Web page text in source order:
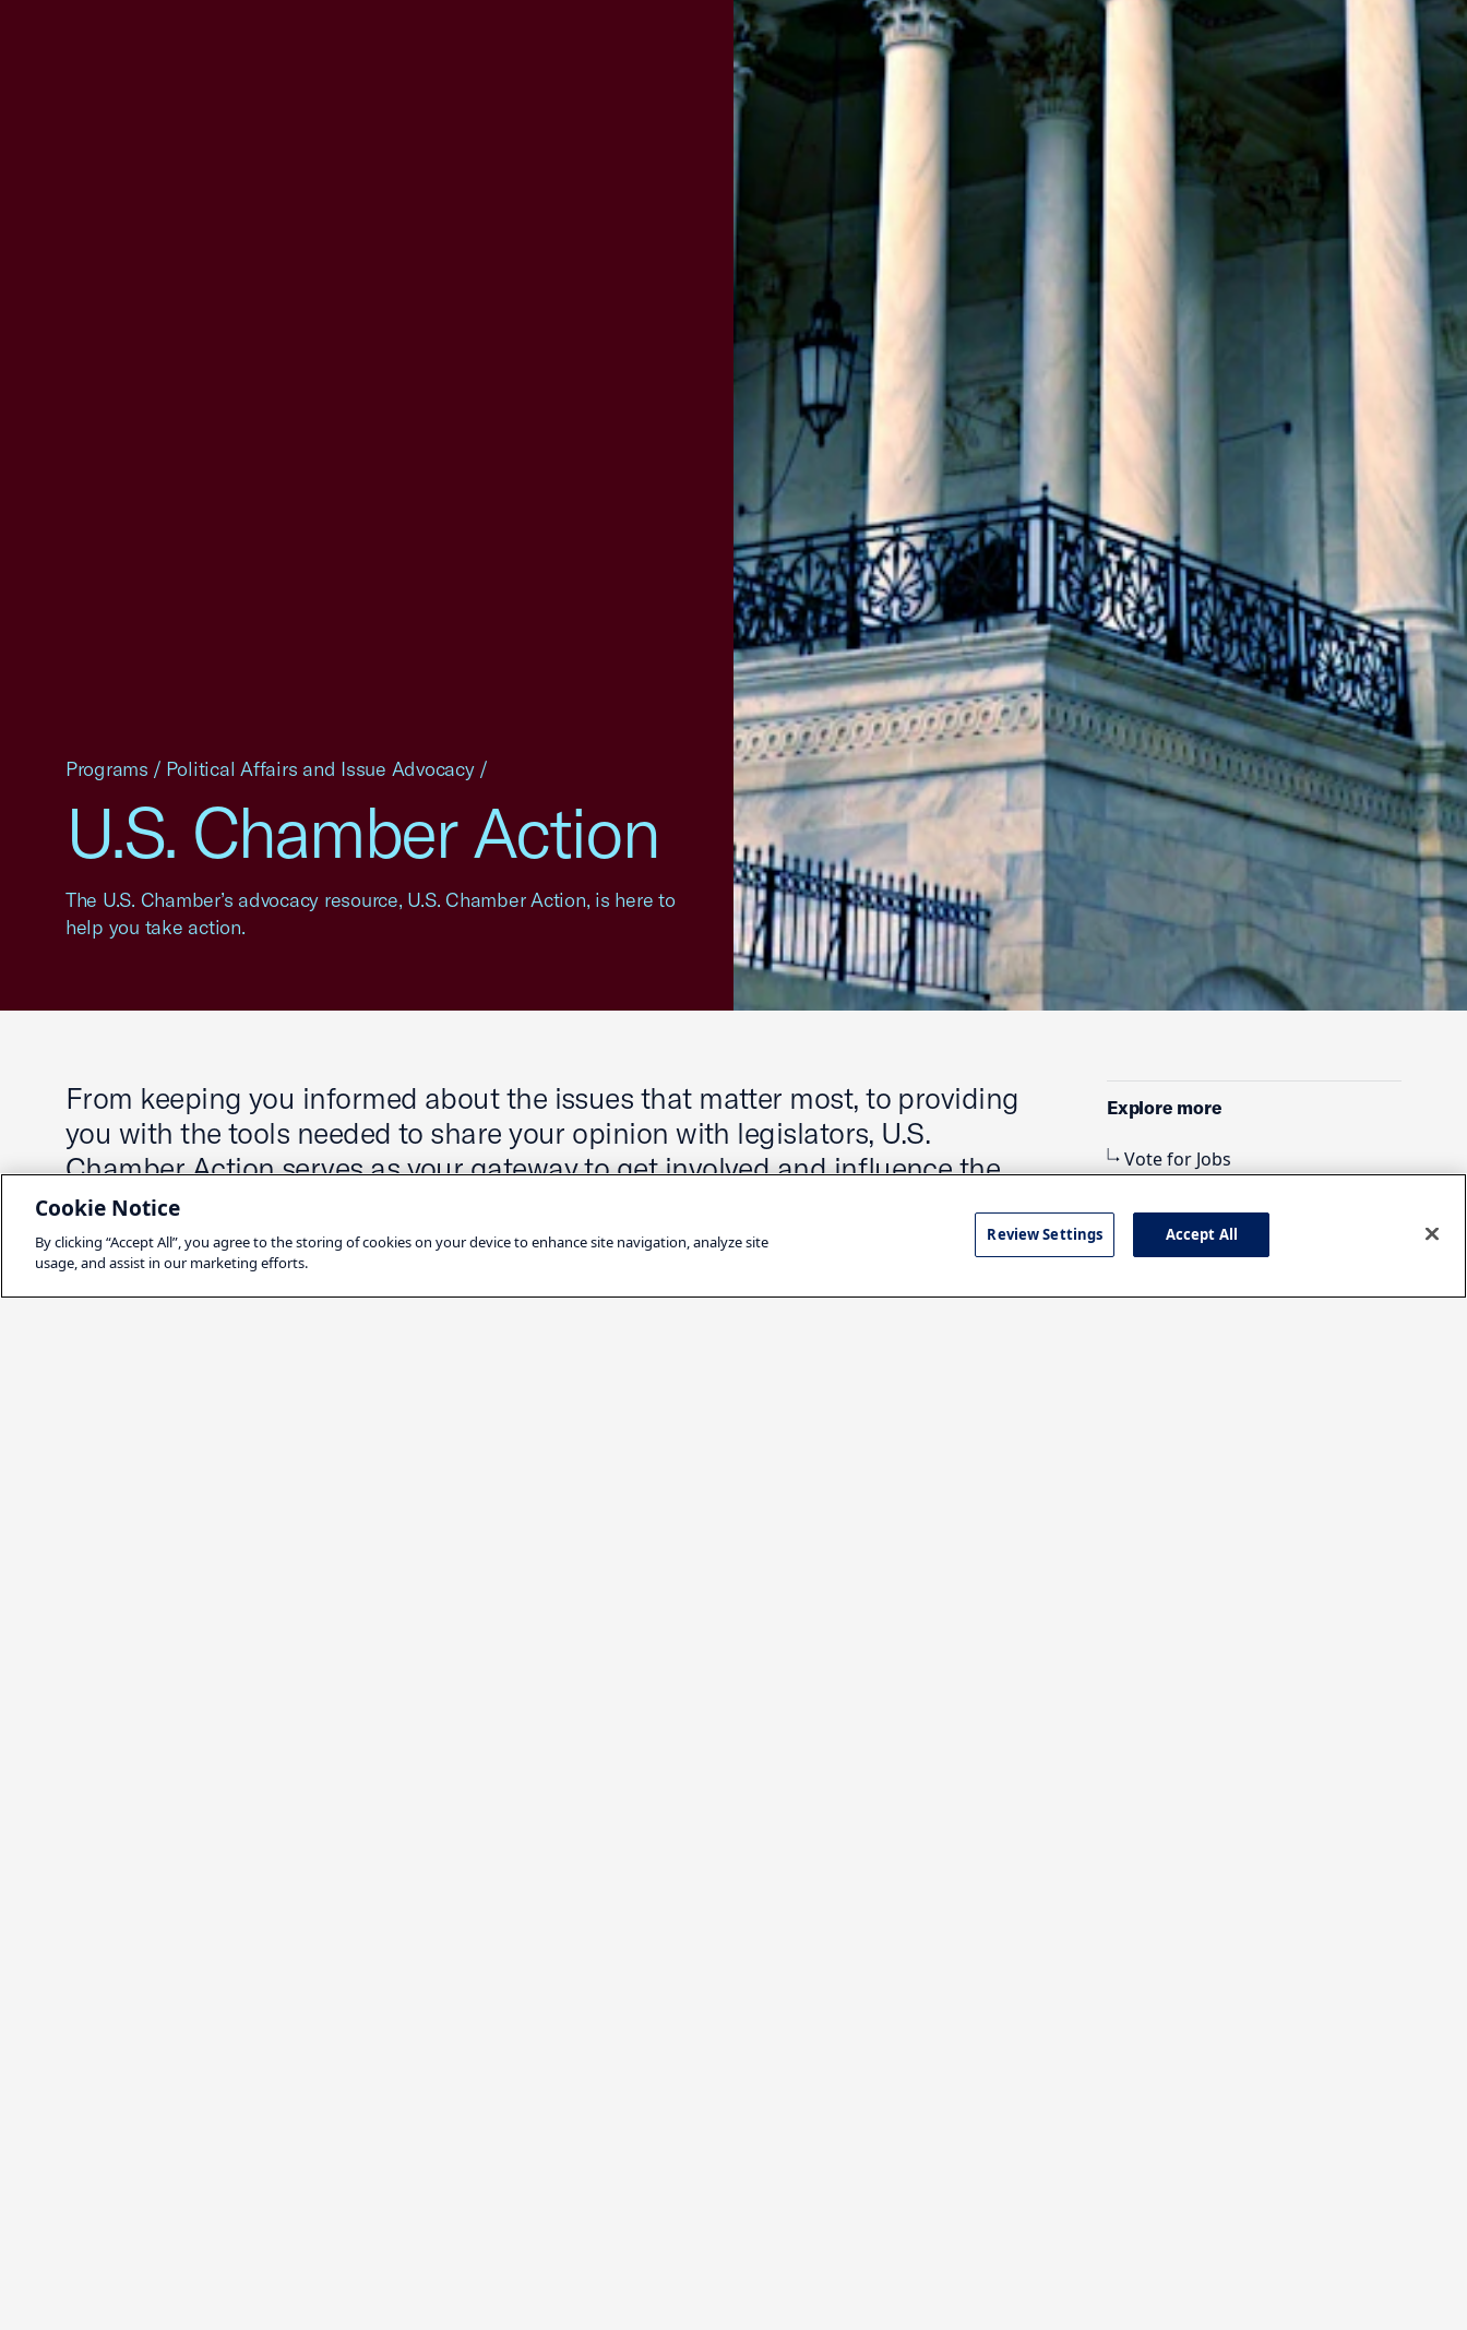
U.S. Chamber Action
The U.S. Chamber’s advocacy resource, U.S. Chamber Action, is here to
help you take action.
Programs / Political Affairs and Issue Advocacy /
From keeping you informed about the issues that matter most, to providing
you with the tools needed to share your opinion with legislators, U.S.
Chamber Action serves as your gateway to get involved and influence the
decisions that impact you and your community.
Explore more
Vote for Jobs
Cookie Notice
By clicking “Accept All”, you agree to the storing of cookies on your device to enhance site navigation, analyze site
usage, and assist in our marketing efforts.
Review Settings Accept All